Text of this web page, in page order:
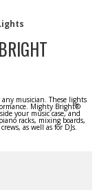
musician. These lights
Mighty Bright®
your music case, and
racks, mixing boards,
as well as for DJs.